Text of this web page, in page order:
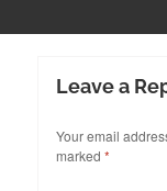
Leave a
Your email
marked *